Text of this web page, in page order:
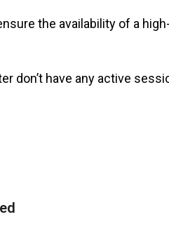
the availability of a
don’t have any active